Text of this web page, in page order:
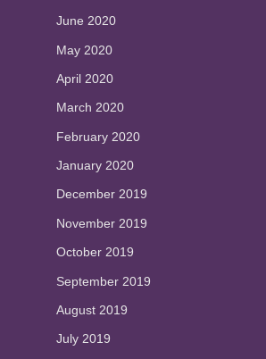
June 2020
May 2020
April 2020
March 2020
February 2020
January 2020
December 2019
November 2019
October 2019
September 2019
August 2019
July 2019